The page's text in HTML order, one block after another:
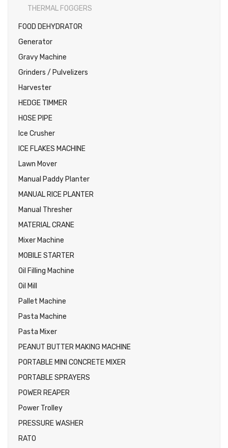
THERMAL FOGGERS
FOOD DEHYDRATOR
Generator
Gravy Machine
Grinders / Pulvelizers
Harvester
HEDGE TIMMER
HOSE PIPE
Ice Crusher
ICE FLAKES MACHINE
Lawn Mover
Manual Paddy Planter
MANUAL RICE PLANTER
Manual Thresher
MATERIAL CRANE
Mixer Machine
MOBILE STARTER
Oil Filling Machine
Oil Mill
Pallet Machine
Pasta Machine
Pasta Mixer
PEANUT BUTTER MAKING MACHINE
PORTABLE MINI CONCRETE MIXER
PORTABLE SPRAYERS
POWER REAPER
Power Trolley
PRESSURE WASHER
RATO